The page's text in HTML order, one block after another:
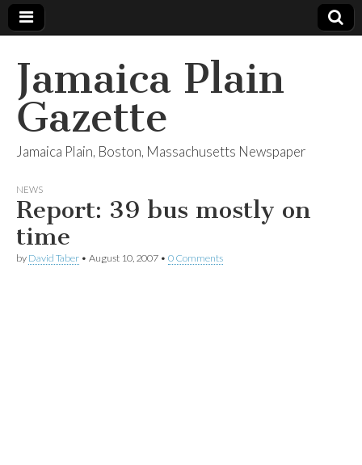
Jamaica Plain
Gazette
Jamaica Plain, Boston, Massachusetts Newspaper
NEWS
Report: 39 bus mostly on
time
by David Taber • August 10, 2007 • 0 Comments